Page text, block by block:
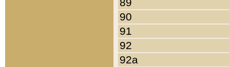
90
91
92
92a